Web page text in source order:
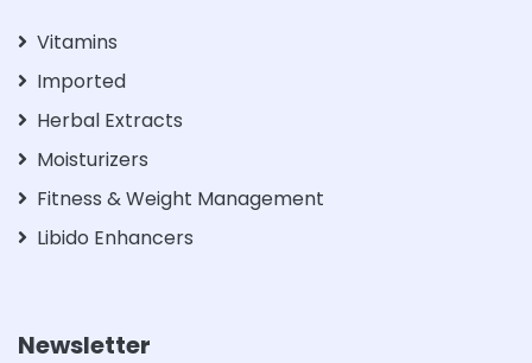
Vitamins
Imported
Herbal Extracts
Moisturizers
Fitness & Weight Management
Libido Enhancers
Newsletter